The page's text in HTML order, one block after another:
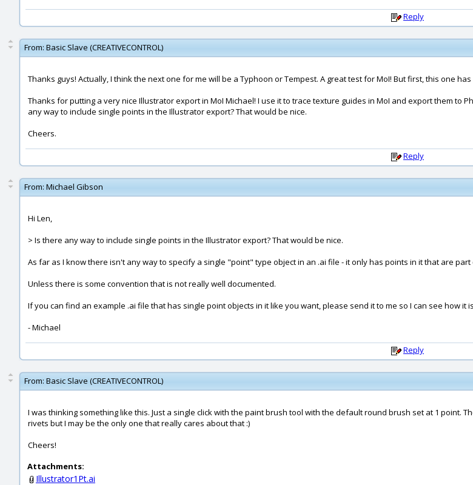
Reply
From: Basic Slave (CREATIVECONTROL)
Thanks guys! Actually, I think the next one for me will be a Typhoon or Tempest. A great test for MoI! But first, this one has
Thanks for putting a very nice Illustrator export in MoI Michael! I use it to trace texture guides in MoI and export them to
any way to include single points in the Illustrator export? That would be nice.
Cheers.
Reply
From: Michael Gibson
Hi Len,
> Is there any way to include single points in the Illustrator export? That would be nice.
As far as I know there isn't any way to specify a single "point" type object in an .ai file - it only has points in it that are
Unless there is some convention that is not really well documented.
If you can find an example .ai file that has single point objects in it like you want, please send it to me so I can see how it
- Michael
Reply
From: Basic Slave (CREATIVECONTROL)
I was thinking something like this. Just a single click with the paint brush tool with the default round brush set at 1 point.
rivets but I may be the only one that really cares about that :)
Cheers!
Attachments:
Illustrator1Pt.ai